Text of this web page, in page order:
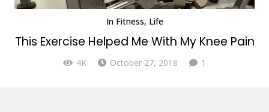
In Fitness, Life
This Exercise Helped Me With My Knee Pain
4K October 27, 2018 1